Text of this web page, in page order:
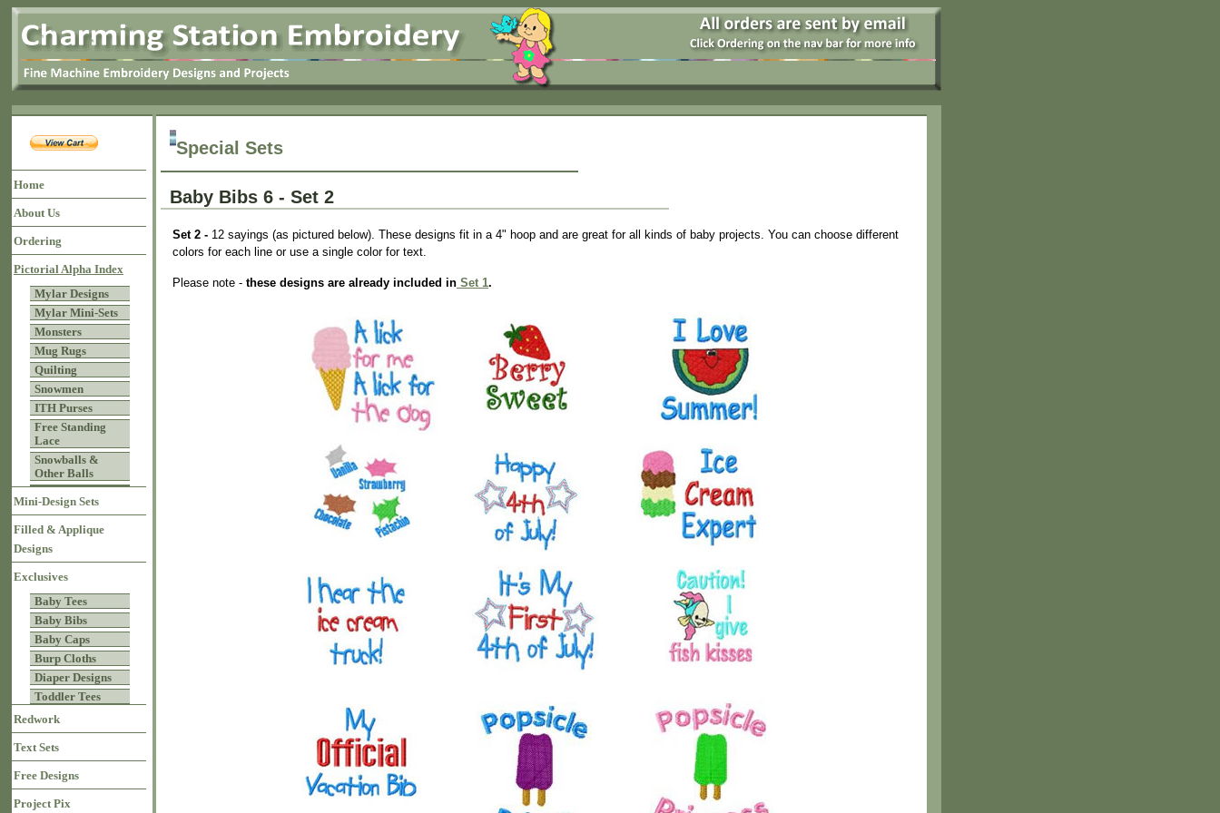
Home
About Us
Ordering
Pictorial Alpha Index
Mylar Designs
Mylar Mini-Sets
Monsters
Mug Rugs
Quilting
Snowmen
ITH Purses
Free Standing
Lace
Snowballs &
Other Balls
Mini-Design Sets
Filled & Applique
Designs
Exclusives
Baby Tees
Baby Bibs
Baby Caps
Burp Cloths
Diaper Designs
Toddler Tees
Redwork
Text Sets
Free Designs
Project Pix
Special Sets
Baby Bibs 6 - Set 2
Set 2 - 12 sayings (as pictured below). These designs fit in a 4" hoop and are great for all kinds of baby projects. You can choose different
colors for each line or use a single color for text.
Please note - these designs are already included in Set 1.